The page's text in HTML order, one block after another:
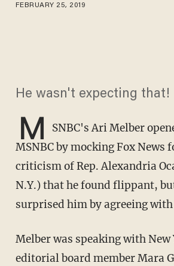
FEBRUARY 25, 2019
He wasn't expecting that!
M
SNBC's Ari Melber
MSNBC by mocking Fox News
criticism of Rep. Alexandria
N.Y.) that he found flippant,
surprised him by agreeing
Melber was speaking with New York Times
editorial board member Mara